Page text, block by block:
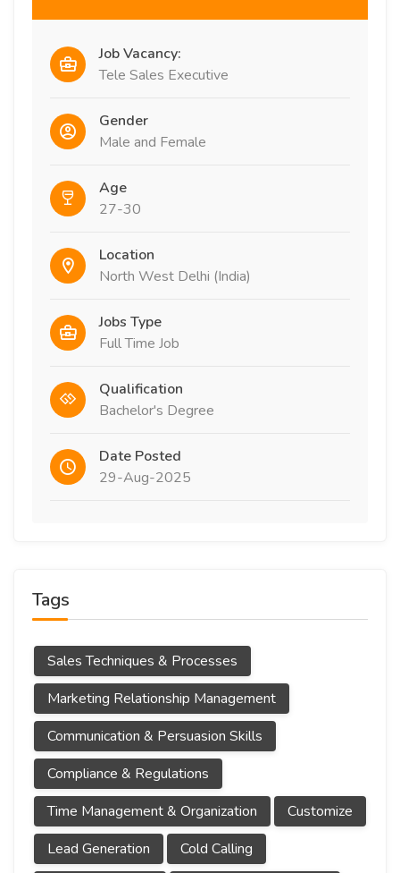
Job Vacancy:
Tele Sales Executive
Gender
Male and Female
Age
27-30
Location
North West Delhi (India)
Jobs Type
Full Time Job
Qualification
Bachelor's Degree
Date Posted
29-Aug-2025
Tags
Sales Techniques & Processes
Marketing Relationship Management
Communication & Persuasion Skills
Compliance & Regulations
Time Management & Organization
Customize
Lead Generation
Cold Calling